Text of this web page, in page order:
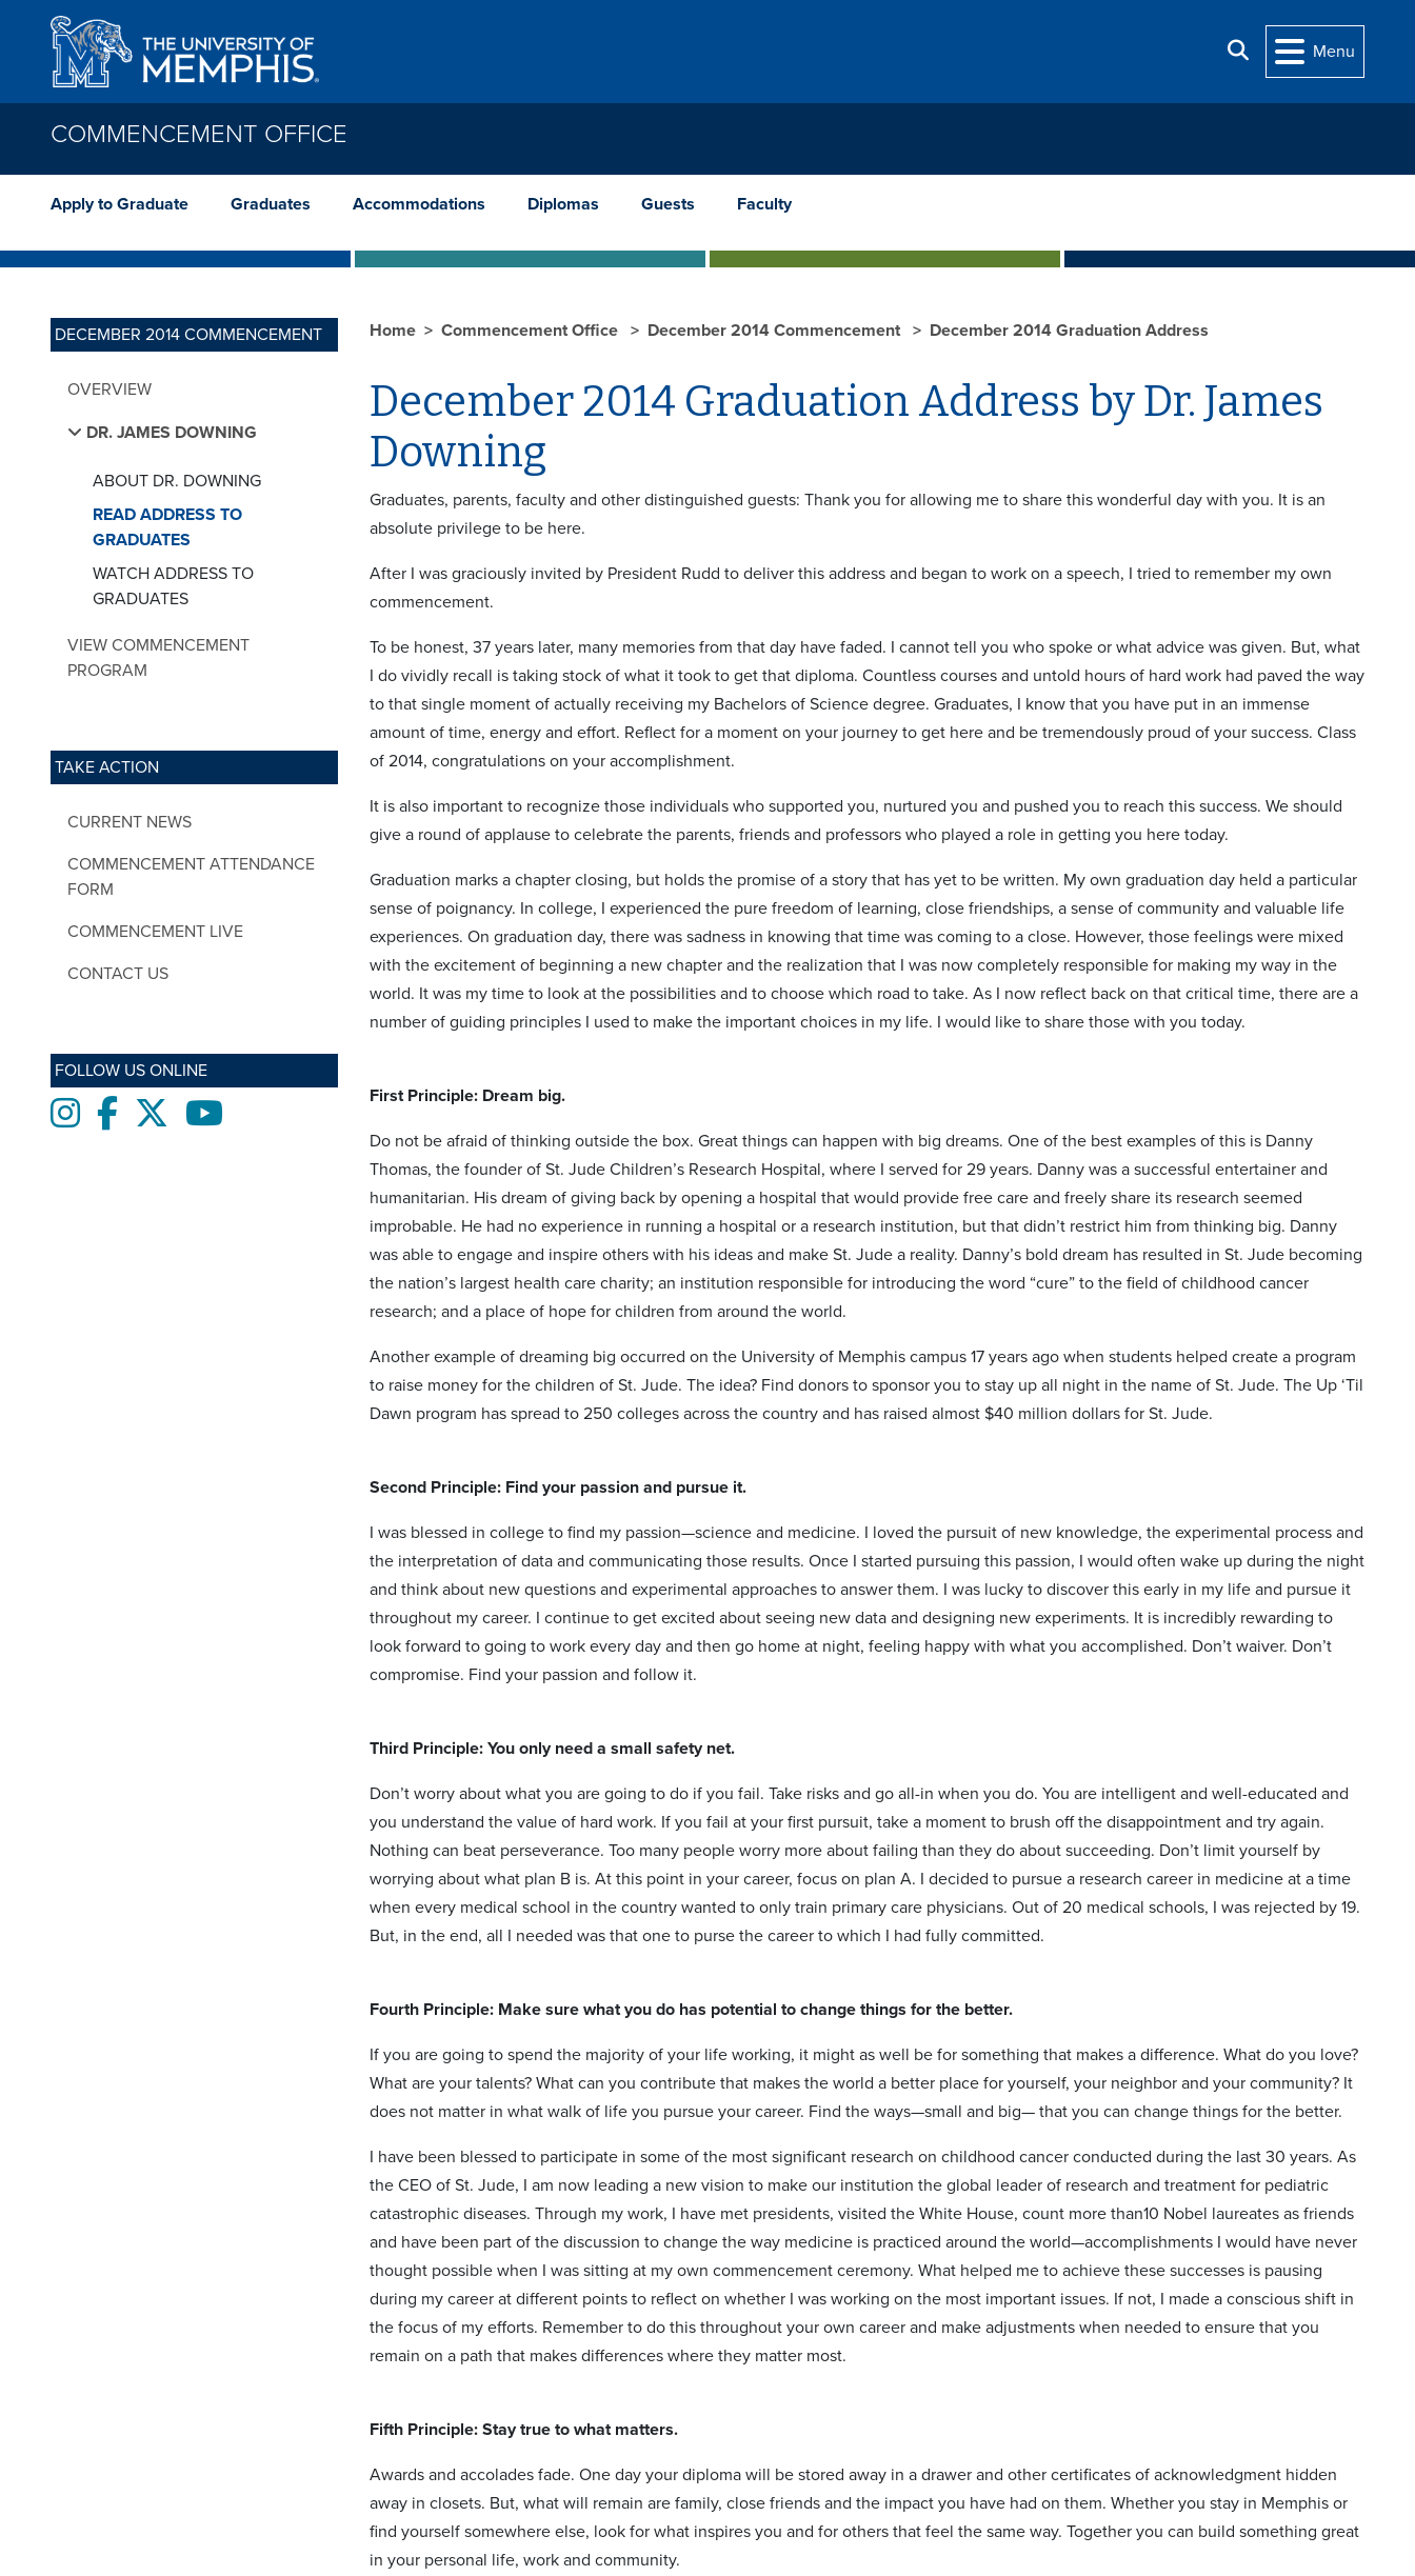
Skip to main content
Search
Menu
COMMENCEMENT OFFICE
Apply to Graduate Graduates Accommodations Diplomas Guests Faculty
DECEMBER 2014 COMMENCEMENT
OVERVIEW
DR. JAMES DOWNING
ABOUT DR. DOWNING
READ ADDRESS TO
GRADUATES
WATCH ADDRESS TO
GRADUATES
VIEW COMMENCEMENT
PROGRAM
TAKE ACTION
CURRENT NEWS
COMMENCEMENT ATTENDANCE
FORM
COMMENCEMENT LIVE
CONTACT US
FOLLOW US ONLINE
InstagramFacebooktwitter
Home Commencement Office December 2014 Commencement December 2014 Graduation Address
December 2014 Graduation Address by Dr. James
Downing
Graduates, parents, faculty and other distinguished guests: Thank you for allowing me to share this wonderful day with you. It is an
absolute privilege to be here.
After I was graciously invited by President Rudd to deliver this address and began to work on a speech, I tried to remember my own
commencement.
To be honest, 37 years later, many memories from that day have faded. I cannot tell you who spoke or what advice was given. But, what
I do vividly recall is taking stock of what it took to get that diploma. Countless courses and untold hours of hard work had paved the way
to that single moment of actually receiving my Bachelors of Science degree. Graduates, I know that you have put in an immense
amount of time, energy and effort. Reflect for a moment on your journey to get here and be tremendously proud of your success. Class
of 2014, congratulations on your accomplishment.
It is also important to recognize those individuals who supported you, nurtured you and pushed you to reach this success. We should
give a round of applause to celebrate the parents, friends and professors who played a role in getting you here today.
Graduation marks a chapter closing, but holds the promise of a story that has yet to be written. My own graduation day held a particular
sense of poignancy. In college, I experienced the pure freedom of learning, close friendships, a sense of community and valuable life
experiences. On graduation day, there was sadness in knowing that time was coming to a close. However, those feelings were mixed
with the excitement of beginning a new chapter and the realization that I was now completely responsible for making my way in the
world. It was my time to look at the possibilities and to choose which road to take. As I now reflect back on that critical time, there are a
number of guiding principles I used to make the important choices in my life. I would like to share those with you today.
First Principle: Dream big.
Do not be afraid of thinking outside the box. Great things can happen with big dreams. One of the best examples of this is Danny
Thomas, the founder of St. Jude Children’s Research Hospital, where I served for 29 years. Danny was a successful entertainer and
humanitarian. His dream of giving back by opening a hospital that would provide free care and freely share its research seemed
improbable. He had no experience in running a hospital or a research institution, but that didn’t restrict him from thinking big. Danny
was able to engage and inspire others with his ideas and make St. Jude a reality. Danny’s bold dream has resulted in St. Jude becoming
the nation’s largest health care charity; an institution responsible for introducing the word “cure” to the field of childhood cancer
research; and a place of hope for children from around the world.
Another example of dreaming big occurred on the University of Memphis campus 17 years ago when students helped create a program
to raise money for the children of St. Jude. The idea? Find donors to sponsor you to stay up all night in the name of St. Jude. The Up ‘Til
Dawn program has spread to 250 colleges across the country and has raised almost $40 million dollars for St. Jude.
Second Principle: Find your passion and pursue it.
I was blessed in college to find my passion—science and medicine. I loved the pursuit of new knowledge, the experimental process and
the interpretation of data and communicating those results. Once I started pursuing this passion, I would often wake up during the night
and think about new questions and experimental approaches to answer them. I was lucky to discover this early in my life and pursue it
throughout my career. I continue to get excited about seeing new data and designing new experiments. It is incredibly rewarding to
look forward to going to work every day and then go home at night, feeling happy with what you accomplished. Don’t waiver. Don’t
compromise. Find your passion and follow it.
Third Principle: You only need a small safety net.
Don’t worry about what you are going to do if you fail. Take risks and go all-in when you do. You are intelligent and well-educated and
you understand the value of hard work. If you fail at your first pursuit, take a moment to brush off the disappointment and try again.
Nothing can beat perseverance. Too many people worry more about failing than they do about succeeding. Don’t limit yourself by
worrying about what plan B is. At this point in your career, focus on plan A. I decided to pursue a research career in medicine at a time
when every medical school in the country wanted to only train primary care physicians. Out of 20 medical schools, I was rejected by 19.
But, in the end, all I needed was that one to purse the career to which I had fully committed.
Fourth Principle: Make sure what you do has potential to change things for the better.
If you are going to spend the majority of your life working, it might as well be for something that makes a difference. What do you love?
What are your talents? What can you contribute that makes the world a better place for yourself, your neighbor and your community? It
does not matter in what walk of life you pursue your career. Find the ways—small and big— that you can change things for the better.
I have been blessed to participate in some of the most significant research on childhood cancer conducted during the last 30 years. As
the CEO of St. Jude, I am now leading a new vision to make our institution the global leader of research and treatment for pediatric
catastrophic diseases. Through my work, I have met presidents, visited the White House, count more than10 Nobel laureates as friends
and have been part of the discussion to change the way medicine is practiced around the world—accomplishments I would have never
thought possible when I was sitting at my own commencement ceremony. What helped me to achieve these successes is pausing
during my career at different points to reflect on whether I was working on the most important issues. If not, I made a conscious shift in
the focus of my efforts. Remember to do this throughout your own career and make adjustments when needed to ensure that you
remain on a path that makes differences where they matter most.
Fifth Principle: Stay true to what matters.
Awards and accolades fade. One day your diploma will be stored away in a drawer and other certificates of acknowledgment hidden
away in closets. But, what will remain are family, close friends and the impact you have had on them. Whether you stay in Memphis or
find yourself somewhere else, look for what inspires you and for others that feel the same way. Together you can build something great
in your personal life, work and community.